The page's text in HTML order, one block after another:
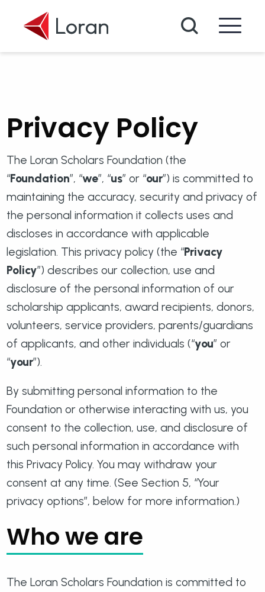
Search
Privacy Policy
The Loran Scholars Foundation (the
“Foundation”, “we”, “us” or “our”) is committed to
maintaining the accuracy, security and privacy of
the personal information it collects uses and
discloses in accordance with applicable
legislation. This privacy policy (the “Privacy
Policy”) describes our collection, use and
disclosure of the personal information of our
scholarship applicants, award recipients, donors,
volunteers, service providers, parents/guardians
of applicants, and other individuals (“you” or
“your”).
By submitting personal information to the
Foundation or otherwise interacting with us, you
consent to the collection, use, and disclosure of
such personal information in accordance with
this Privacy Policy. You may withdraw your
consent at any time. (See Section 5, “Your
privacy options”, below for more information.)
Who we are
The Loran Scholars Foundation is committed to